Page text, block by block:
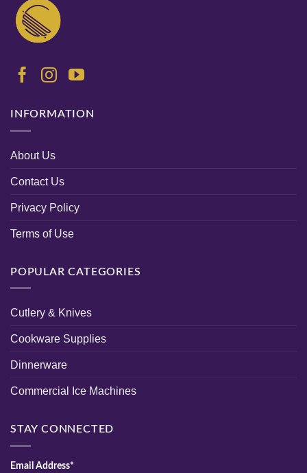
INFORMATION
About Us
Contact Us
Privacy Policy
Terms of Use
POPULAR CATEGORIES
Cutlery & Knives
Cookware Supplies
Dinnerware
Commercial Ice Machines
STAY CONNECTED
Email Address*